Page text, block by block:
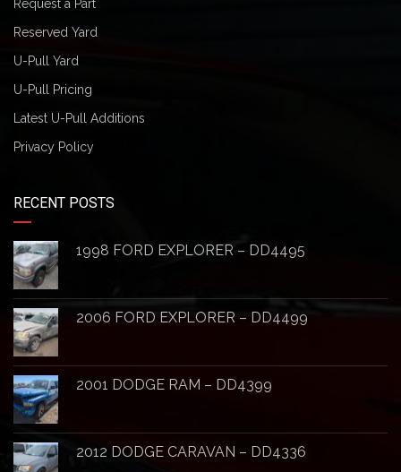
Request a Part
Reserved Yard
U-Pull Yard
U-Pull Pricing
Latest U-Pull Additions
Privacy Policy
RECENT POSTS
1998 FORD EXPLORER – DD4495
2006 FORD EXPLORER – DD4499
2001 DODGE RAM – DD4399
2012 DODGE CARAVAN – DD4336